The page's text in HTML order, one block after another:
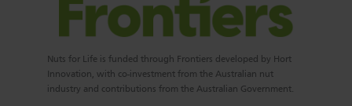
Nuts for Life is funded through Frontiers developed by Hort
Innovation, with co-investment from the Australian nut
industry and contributions from the Australian Government.